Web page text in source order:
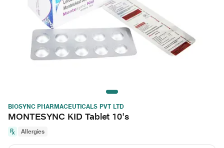
BIOSYNC PHARMACEUTICALS PVT LTD
MONTESYNC KID Tablet 10's
Allergies